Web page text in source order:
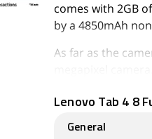
comes with 2GB
by a 4850mAh
As far as the
megapixel
Lenovo Tab 4 8 is
can be expanded
211.00 x 124.00
Lenovo Tab 4 8
General